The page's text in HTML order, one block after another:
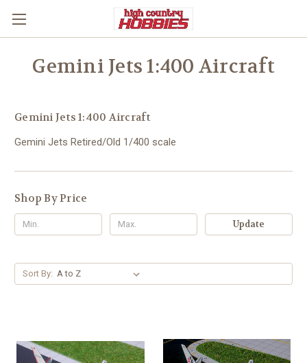
Gemini Jets 1:400 Aircraft
Gemini Jets 1:400 Aircraft
Gemini Jets Retired/Old 1/400 scale
Shop By Price
Update
Sort By: